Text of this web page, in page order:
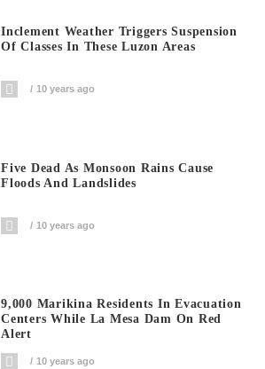
Inclement Weather Triggers Suspension
Of Classes In These Luzon Areas
10 years ago
Five Dead As Monsoon Rains Cause
Floods And Landslides
10 years ago
9,000 Marikina Residents In Evacuation
Centers While La Mesa Dam On Red
Alert
10 years ago